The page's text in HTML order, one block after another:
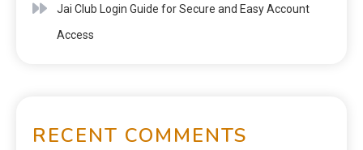
Jai Club Login Guide for Secure and Easy Account
Access
RECENT COMMENTS